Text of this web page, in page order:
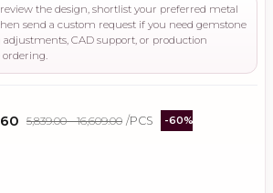
review the design, shortlist your preferred metal
send a custom request if you need gemstone
adjustments, CAD support, or production
ordering.
₹5,839.00 - ₹16,609.00 /PCS -60%